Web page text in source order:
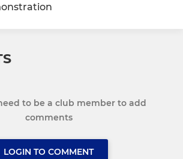
to be a club member to add
comments
LOGIN TO COMMENT